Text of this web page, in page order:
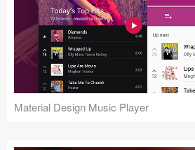
Material Design Music Player